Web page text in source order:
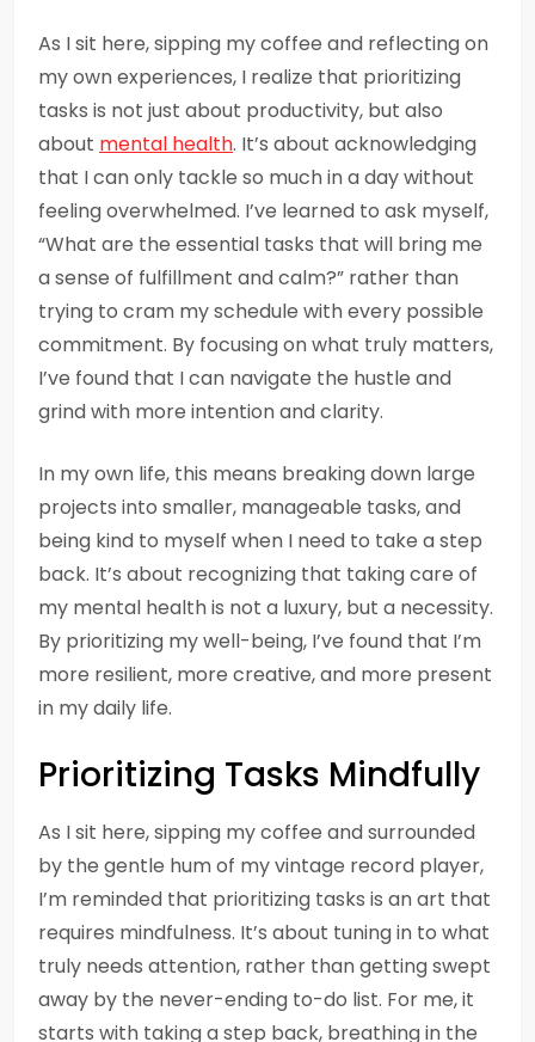
As I sit here, sipping my coffee and reflecting on
my own experiences, I realize that prioritizing
tasks is not just about productivity, but also
about mental health. It’s about acknowledging
that I can only tackle so much in a day without
feeling overwhelmed. I’ve learned to ask myself,
“What are the essential tasks that will bring me
a sense of fulfillment and calm?” rather than
trying to cram my schedule with every possible
commitment. By focusing on what truly matters,
I’ve found that I can navigate the hustle and
grind with more intention and clarity.
In my own life, this means breaking down large
projects into smaller, manageable tasks, and
being kind to myself when I need to take a step
back. It’s about recognizing that taking care of
my mental health is not a luxury, but a necessity.
By prioritizing my well-being, I’ve found that I’m
more resilient, more creative, and more present
in my daily life.
Prioritizing Tasks Mindfully
As I sit here, sipping my coffee and surrounded
by the gentle hum of my vintage record player,
I’m reminded that prioritizing tasks is an art that
requires mindfulness. It’s about tuning in to what
truly needs attention, rather than getting swept
away by the never-ending to-do list. For me, it
starts with taking a step back, breathing in the